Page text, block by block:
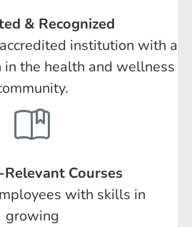
& Recognized
institution with a
the health and wellness
Courses
with skills in
growing